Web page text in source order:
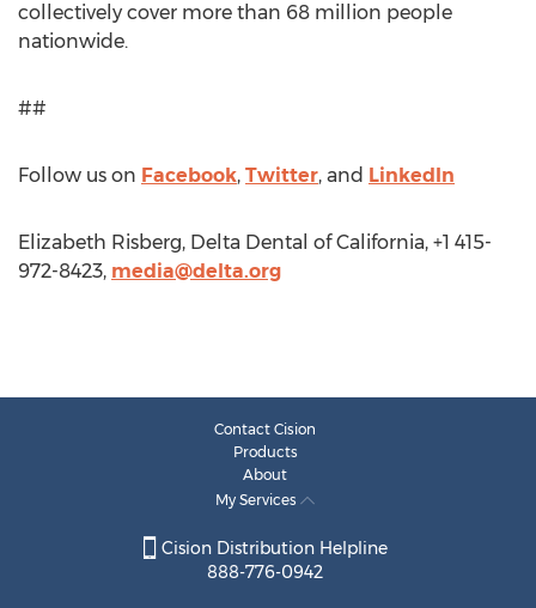
collectively cover more than 68 million people
nationwide.
##
Follow us on Facebook, Twitter, and LinkedIn
Elizabeth Risberg, Delta Dental of California, +1 415-
972-8423, media@delta.org
Contact Cision
Products
About
My Services
Cision Distribution Helpline
888-776-0942